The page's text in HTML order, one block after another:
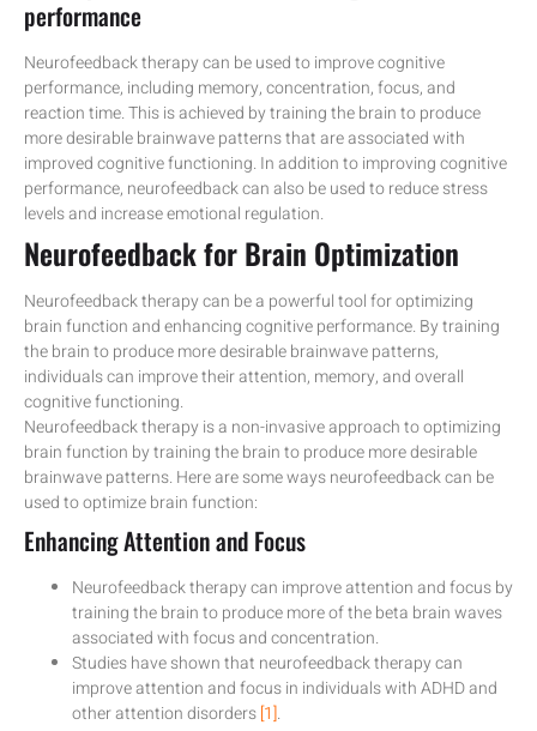
performance
Neurofeedback therapy can be used to improve cognitive
performance, including memory, concentration, focus, and
reaction time. This is achieved by training the brain to produce
more desirable brainwave patterns that are associated with
improved cognitive functioning. In addition to improving cognitive
performance, neurofeedback can also be used to reduce stress
levels and increase emotional regulation.
Neurofeedback for Brain Optimization
Neurofeedback therapy can be a powerful tool for optimizing
brain function and enhancing cognitive performance. By training
the brain to produce more desirable brainwave patterns,
individuals can improve their attention, memory, and overall
cognitive functioning.
Neurofeedback therapy is a non-invasive approach to optimizing
brain function by training the brain to produce more desirable
brainwave patterns. Here are some ways neurofeedback can be
used to optimize brain function:
Enhancing Attention and Focus
Neurofeedback therapy can improve attention and focus by
training the brain to produce more of the beta brain waves
associated with focus and concentration.
Studies have shown that neurofeedback therapy can
improve attention and focus in individuals with ADHD and
other attention disorders[1].